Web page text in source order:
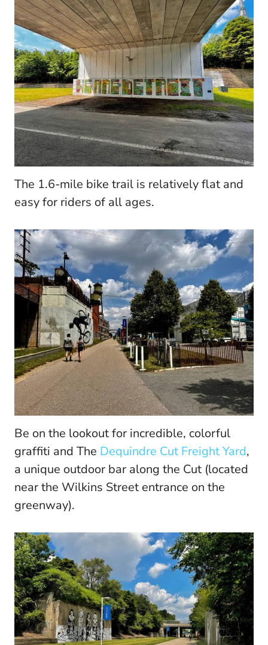
The 1.6-mile bike trail is relatively flat and
easy for riders of all ages.
Be on the lookout for incredible, colorful
graffiti and The Dequindre Cut Freight Yard,
a unique outdoor bar along the Cut (located
near the Wilkins Street entrance on the
greenway).